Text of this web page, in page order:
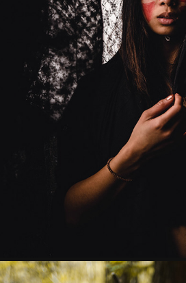
MONSTER
2023